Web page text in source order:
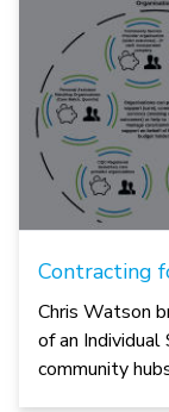
Contracting
Chris Watson
of an Individual
community